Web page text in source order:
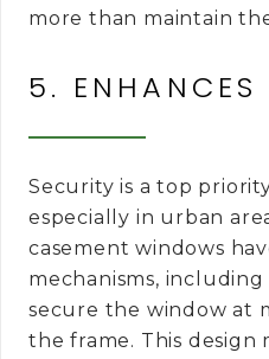
more than maintain
5. ENHANCES
Security is a top
especially in urban
casement windows
mechanisms,
secure the window at
the frame. This design